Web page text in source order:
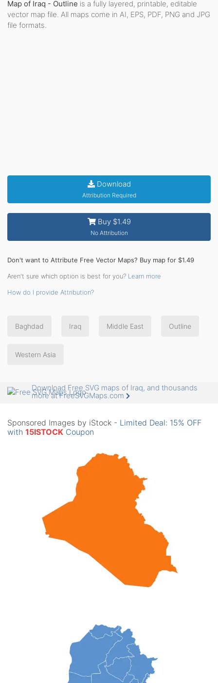
Map of Iraq - Outline is a fully layered, printable, editable
vector map file. All maps come in AI, EPS, PDF, PNG and JPG
file formats.
Download
Attribution Required
Buy $1.49
No Attribution
Don't want to Attribute Free Vector Maps? Buy map for $1.49
Aren't sure which option is best for you? Learn more
How do I provide Attribution?
Baghdad Iraq Middle East Outline
Western Asia
Download Free SVG maps of Iraq, and thousands
more at FreeSVGMaps.com
Sponsored Images by iStock - Limited Deal: 15% OFF
with 15ISTOCK Coupon